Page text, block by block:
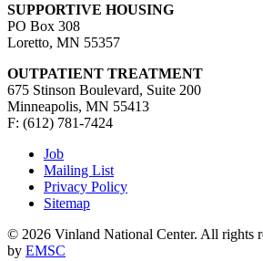
SUPPORTIVE HOUSING
PO Box 308
Loretto, MN 55357
OUTPATIENT TREATMENT
675 Stinson Boulevard, Suite 200
Minneapolis, MN 55413
F: (612) 781-7424
Job
Mailing List
Privacy Policy
Sitemap
© 2026 Vinland National Center. All rights
by EMSC